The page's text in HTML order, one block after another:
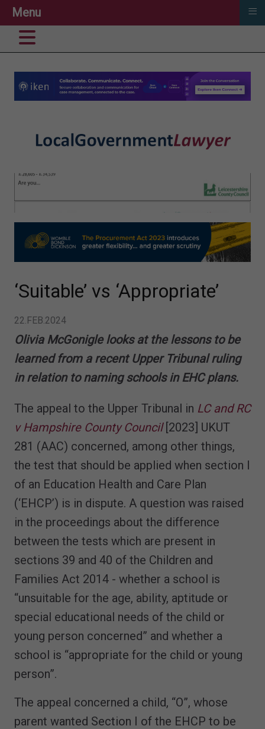
‘Suitable’ vs ‘Appropriate’
22.FEB.2024
Olivia McGonigle looks at the lessons to be
learned from a recent Upper Tribunal ruling
in relation to naming schools in EHC plans.
The appeal to the Upper Tribunal in LC and RC
v Hampshire County Council [2023] UKUT
281 (AAC) concerned, among other things,
the test that should be applied when section I
of an Education Health and Care Plan
(‘EHCP’) is in dispute. A question was raised
in the proceedings about the difference
between the tests which are present in
sections 39 and 40 of the Children and
Families Act 2014 - whether a school is
“unsuitable for the age, ability, aptitude or
special educational needs of the child or
young person concerned” and whether a
school is “appropriate for the child or young
person”.
The appeal concerned a child, “O”, whose
parent wanted Section I of the EHCP to be
Menu ≡